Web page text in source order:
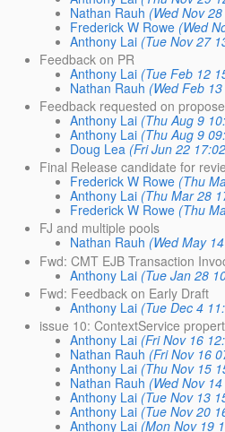
Nathan Rauh (Wed Nov
Frederick W Rowe (Wed
Anthony Lai (Tue Nov 27
Feedback on PR
Anthony Lai (Tue Feb 12
Nathan Rauh (Wed Feb
Feedback requested on
Anthony Lai (Thu Aug 9
Anthony Lai (Thu Aug 9
Doug Lea (Fri Jun 22
Final Release candidate for
Frederick W Rowe (Thu
Anthony Lai (Thu Mar 28
Frederick W Rowe (Thu
FJ and multiple pools
Nathan Rauh (Wed May
Fwd: CMT EJB Transaction
Anthony Lai (Tue Jan 28
Fwd: Feedback on Early Draft
Anthony Lai (Tue Dec 4
issue 10: ContextService
Anthony Lai (Fri Nov 16
Nathan Rauh (Fri Nov 16
Anthony Lai (Thu Nov 15
Nathan Rauh (Wed Nov
Anthony Lai (Tue Nov 13
Anthony Lai (Tue Nov 20
Anthony Lai (Mon Nov 19